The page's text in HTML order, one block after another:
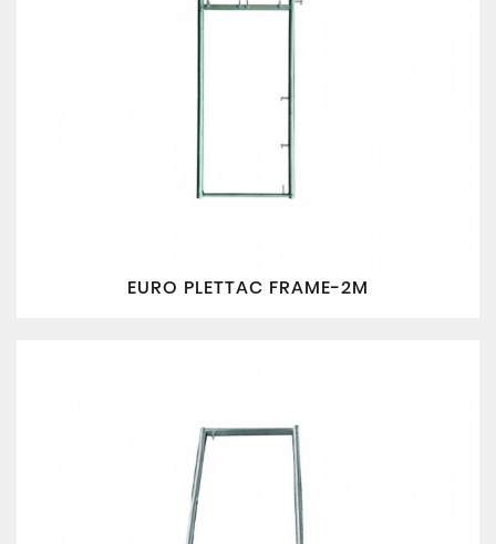
EURO PLETTAC FRAME-2M